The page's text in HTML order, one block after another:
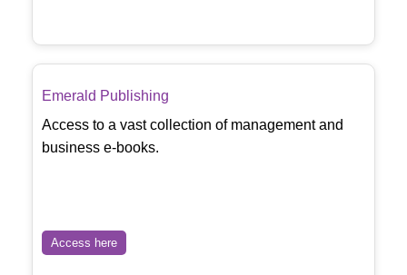
Emerald Publishing
Access to a vast collection of management and
business e-books.
Access here